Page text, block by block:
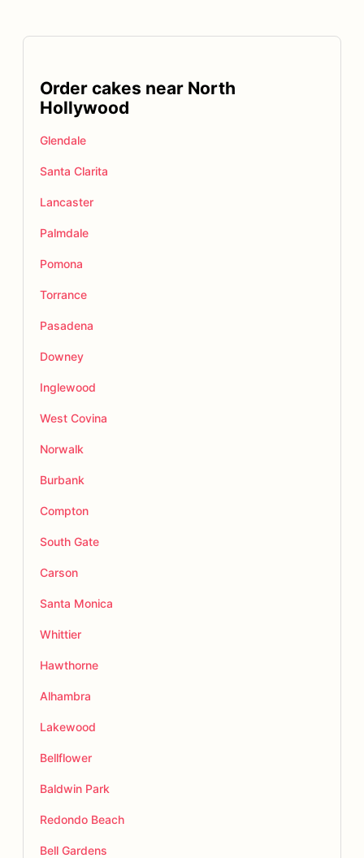
Order cakes near North
Hollywood
Glendale
Santa Clarita
Lancaster
Palmdale
Pomona
Torrance
Pasadena
Downey
Inglewood
West Covina
Norwalk
Burbank
Compton
South Gate
Carson
Santa Monica
Whittier
Hawthorne
Alhambra
Lakewood
Bellflower
Baldwin Park
Redondo Beach
Bell Gardens